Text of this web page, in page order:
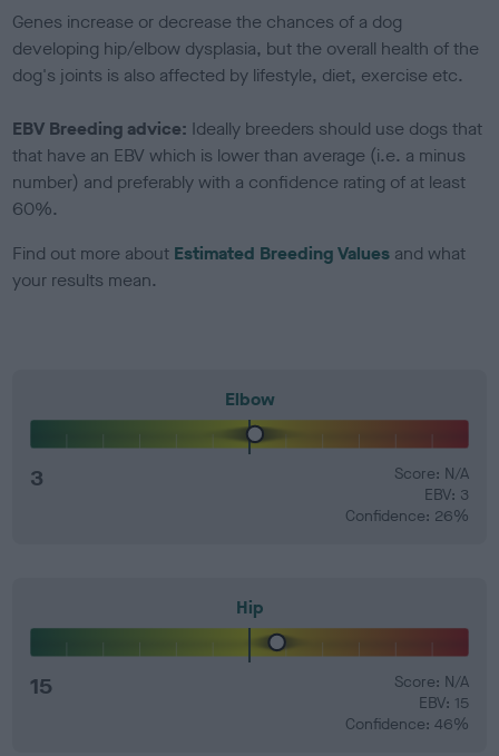
Genes increase or decrease the chances of a dog
developing hip/elbow dysplasia, but the overall health of the
dog's joints is also affected by lifestyle, diet, exercise etc.
EBV Breeding advice: Ideally breeders should use dogs that
that have an EBV which is lower than average (i.e. a minus
number) and preferably with a confidence rating of at least
60%.
Find out more about Estimated Breeding Values and what
your results mean.
Elbow
3
Score: N/A
EBV: 3
Confidence: 26%
Hip
15
Score: N/A
EBV: 15
Confidence: 46%